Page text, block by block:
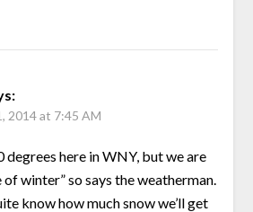
2014 at 7:45 AM
degrees here in WNY, but we are
of winter” so says the weatherman.
know how much snow we’ll get